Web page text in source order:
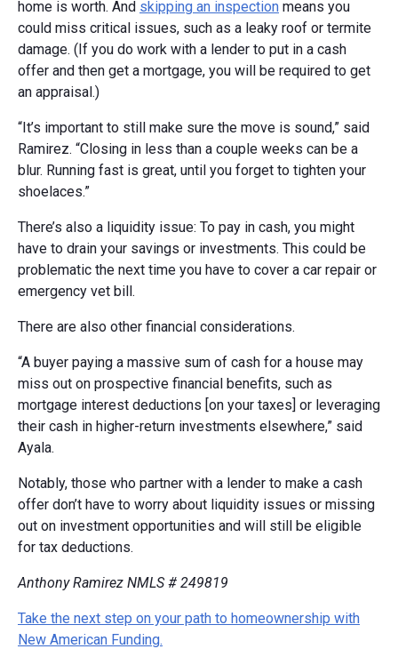
home is worth. And skipping an inspection means you
could miss critical issues, such as a leaky roof or termite
damage. (If you do work with a lender to put in a cash
offer and then get a mortgage, you will be required to get
an appraisal.)
“It’s important to still make sure the move is sound,” said
Ramirez. “Closing in less than a couple weeks can be a
blur. Running fast is great, until you forget to tighten your
shoelaces.”
There’s also a liquidity issue: To pay in cash, you might
have to drain your savings or investments. This could be
problematic the next time you have to cover a car repair or
emergency vet bill.
There are also other financial considerations.
“A buyer paying a massive sum of cash for a house may
miss out on prospective financial benefits, such as
mortgage interest deductions [on your taxes] or leveraging
their cash in higher-return investments elsewhere,” said
Ayala.
Notably, those who partner with a lender to make a cash
offer don’t have to worry about liquidity issues or missing
out on investment opportunities and will still be eligible
for tax deductions.
Anthony Ramirez NMLS # 249819
Take the next step on your path to homeownership with
New American Funding.